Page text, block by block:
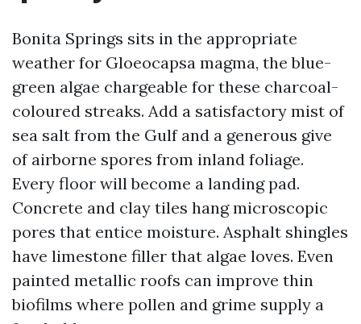
Bonita Springs sits in the appropriate
weather for Gloeocapsa magma, the blue-
green algae chargeable for these charcoal-
coloured streaks. Add a satisfactory mist of
sea salt from the Gulf and a generous give
of airborne spores from inland foliage.
Every floor will become a landing pad.
Concrete and clay tiles hang microscopic
pores that entice moisture. Asphalt shingles
have limestone filler that algae loves. Even
painted metallic roofs can improve thin
biofilms where pollen and grime supply a